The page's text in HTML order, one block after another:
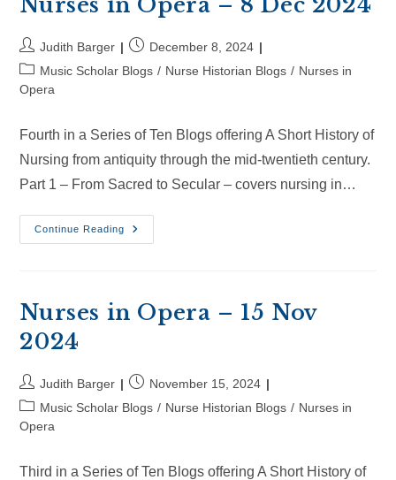
Post
author:
Judith Barger
Post
published:
December 8, 2024
Post
category:
Music Scholar Blogs / Nurse Historian Blogs / Nurses in
Opera
Fourth in a Series of Ten Blogs offering A Short History of
Nursing from antiquity through the mid-twentieth century.
Part 1 – From Sacred to Secular – covers nursing in…
Continue Reading
Nurses
In
2024
Nurses in Opera – 15 Nov
2024
Post
author:
Judith Barger
Post
published:
November 15, 2024
Post
category:
Music Scholar Blogs / Nurse Historian Blogs / Nurses in
Opera
Third in a Series of Ten Blogs offering A Short History of